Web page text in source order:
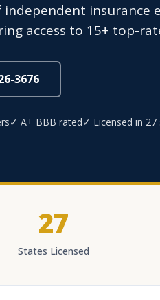
insurance
access to 15+ top-
3676
✓ A+ BBB rated✓ Licensed in 27
27
States Licensed